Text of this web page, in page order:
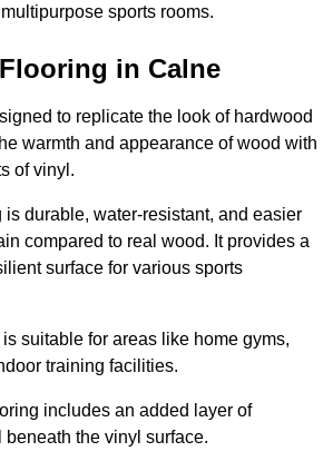
sports rooms.
in Calne
to replicate the look of hardwood
warmth and appearance of wood with
of vinyl.
is durable, water-resistant, and easier
compared to real wood. It provides a
surface for various sports
suitable for areas like home gyms,
training facilities.
includes an added layer of
the vinyl surface.